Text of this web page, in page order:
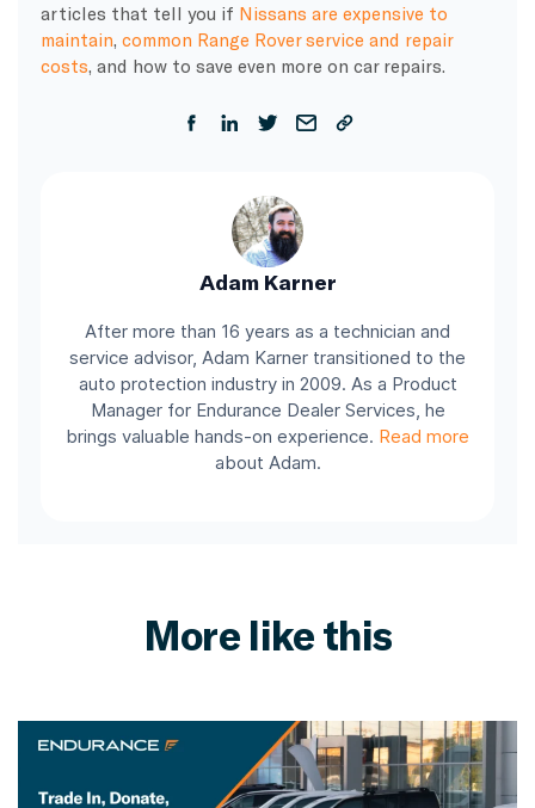
articles that tell you if Nissans are expensive to
maintain common Range Rover service and repair
costs , and how to save even more on car repairs.
Adam Karner
After more than 16 years as a technician and
service advisor, Adam Karner transitioned to the
auto protection industry in 2009. As a Product
Manager for Endurance Dealer Services, he
brings valuable hands-on experience. Read more
about Adam.
More like this